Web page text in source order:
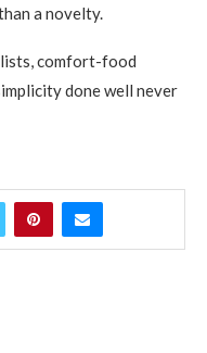
a novelty.
comfort-food
done well never